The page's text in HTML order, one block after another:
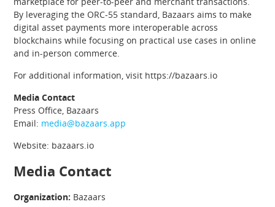
By leveraging the ORC-55 standard, Bazaars aims to make
digital asset payments more interoperable across
blockchains while focusing on practical use cases in online
and in-person commerce.
For additional information, visit https://bazaars.io
Media Contact
Press Office, Bazaars
Email: media@bazaars.app
Website: bazaars.io
Media Contact
Organization: Bazaars